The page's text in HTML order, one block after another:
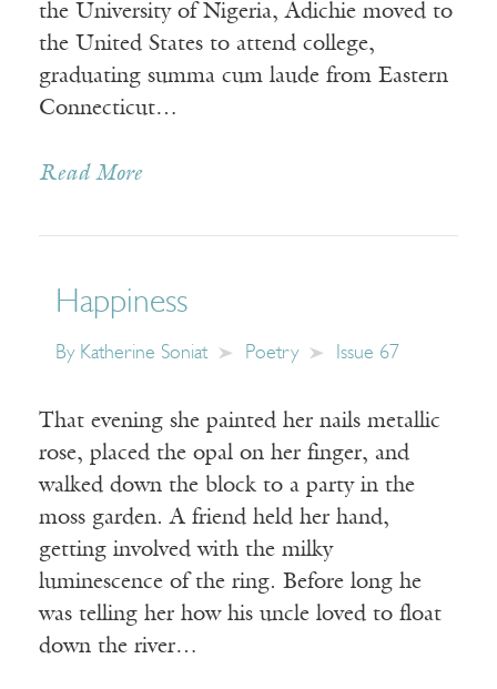
the University of Nigeria, Adichie moved to
the United States to attend college,
graduating summa cum laude from Eastern
Connecticut…
Read More
Happiness
By Katherine Soniat Poetry Issue 67
That evening she painted her nails metallic
rose, placed the opal on her finger, and
walked down the block to a party in the
moss garden. A friend held her hand,
getting involved with the milky
luminescence of the ring. Before long he
was telling her how his uncle loved to float
down the river…